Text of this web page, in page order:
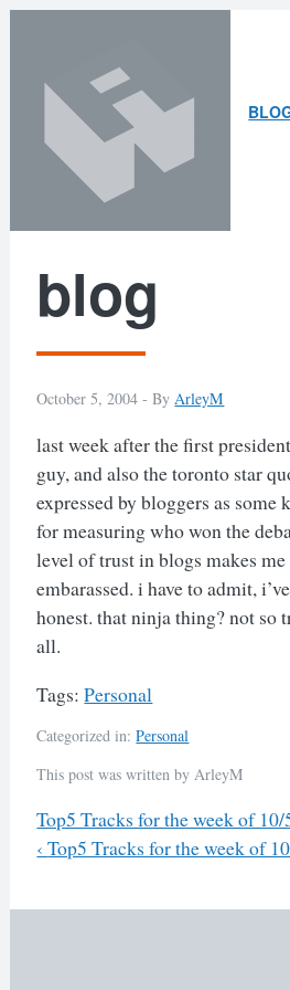
content
search
blog
October 5, 2004 -By ArleyM
last week after the first
guy, and also the toronto star
expressed by bloggers as
for measuring who won the
level of trust in blogs makes
embarassed. i have to admit,
honest. that ninja thing? not so
all.
Tags:Personal
Categorized in:Personal
This post was written by ArleyM
navigation
Previous
Top5 Tracks for the week of
Next
‹Top5 Tracks for the week of